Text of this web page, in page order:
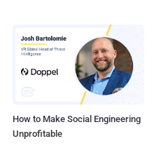
How to Make Social Engineering
Unprofitable